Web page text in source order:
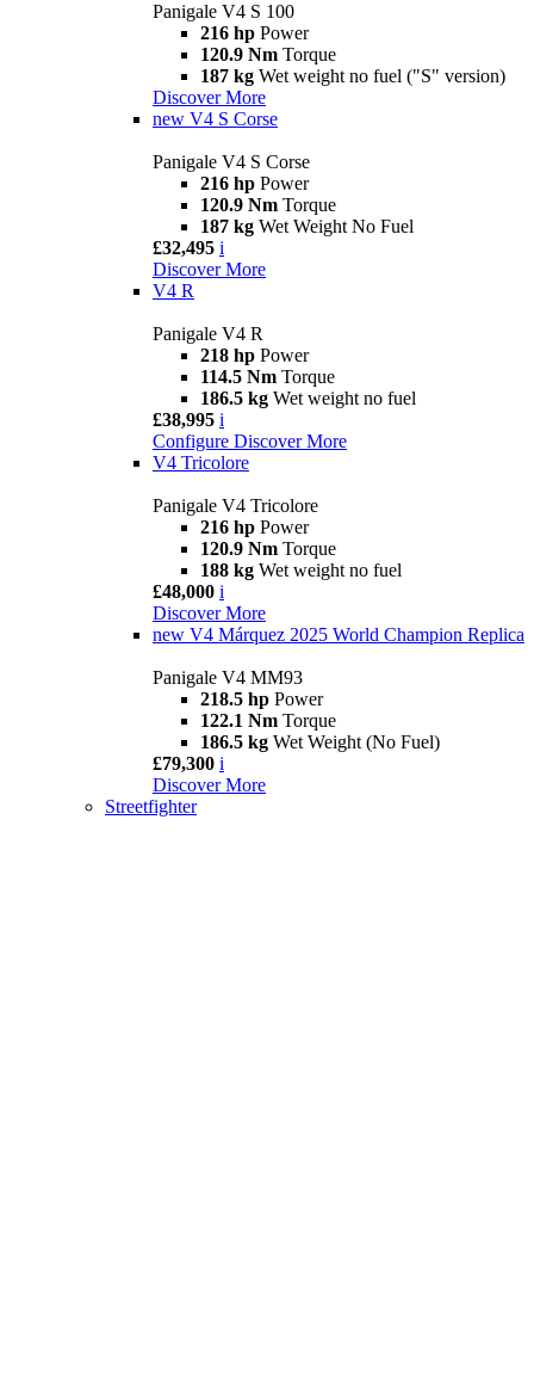
Panigale V4 S 100
216 hp Power
120.9 Nm Torque
187 kg Wet weight no fuel ("S" version)
Discover More
new V4 S Corse
Panigale V4 S Corse
216 hp Power
120.9 Nm Torque
187 kg Wet Weight No Fuel
£32,495 i
Discover More
V4 R
Panigale V4 R
218 hp Power
114.5 Nm Torque
186.5 kg Wet weight no fuel
£38,995 i
Configure Discover More
V4 Tricolore
Panigale V4 Tricolore
216 hp Power
120.9 Nm Torque
188 kg Wet weight no fuel
£48,000 i
Discover More
new V4 Márquez 2025 World Champion Replica
Panigale V4 MM93
218.5 hp Power
122.1 Nm Torque
186.5 kg Wet Weight (No Fuel)
£79,300 i
Discover More
Streetfighter